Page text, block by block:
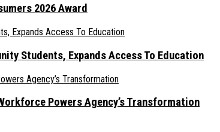
2026 Award
Students, Expands Access To Education
Powers Agency’s Transformation